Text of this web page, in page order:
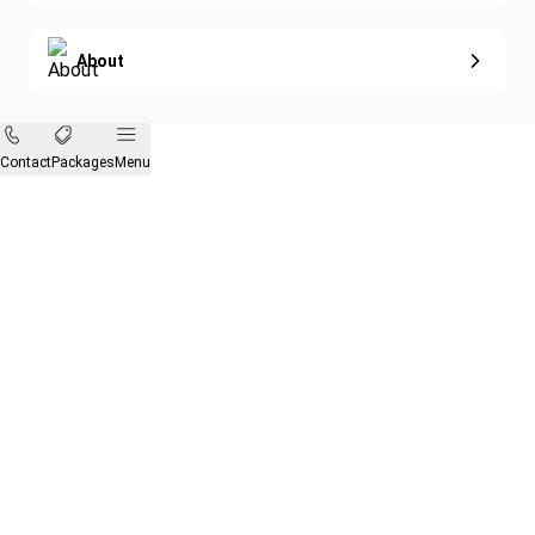
About
ContactPackages Menu